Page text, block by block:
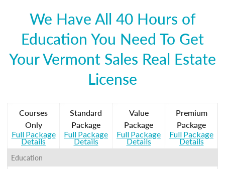
We Have All 40 Hours of
Education You Need To Get
Your Vermont Sales Real Estate
License
Courses
Only
Full Package
Details
Standard
Package
Full Package
Details
Value
Package
Full Package
Details
Premium
Package
Full Package
Details
Education